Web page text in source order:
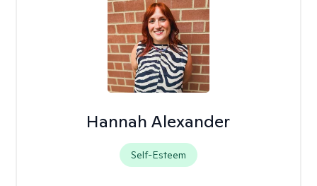
Hannah Alexander
Self-Esteem